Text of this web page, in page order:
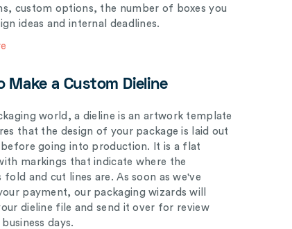
custom options, the number of boxes you
ideas and internal deadlines.
Make a Custom Dieline
world, a dieline is an artwork template
that the design of your package is laid out
going into production. It is a flat
markings that indicate where the
fold and cut lines are. As soon as we've
payment, our packaging wizards will
dieline file and send it over for review
days.